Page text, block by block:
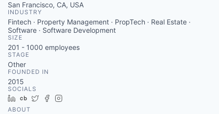
San Francisco, CA, USA
INDUSTRY
Fintech · Property Management · PropTech · Real Estate ·
Software · Software Development
SIZE
201 - 1000 employees
STAGE
Other
FOUNDED IN
2015
SOCIALS
LinkedIn
Crunchbase
TwitterFacebook
ABOUT